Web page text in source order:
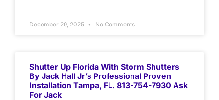
December 29, 2025 No Comments
Shutter Up Florida With Storm Shutters
By Jack Hall Jr’s Professional Proven
Installation Tampa, FL. 813-754-7930 Ask
For Jack